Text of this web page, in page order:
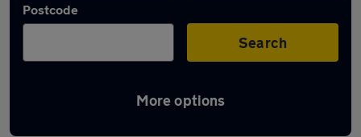
Postcode
Search
More options
Latest used MG MG3 in Winterbourne